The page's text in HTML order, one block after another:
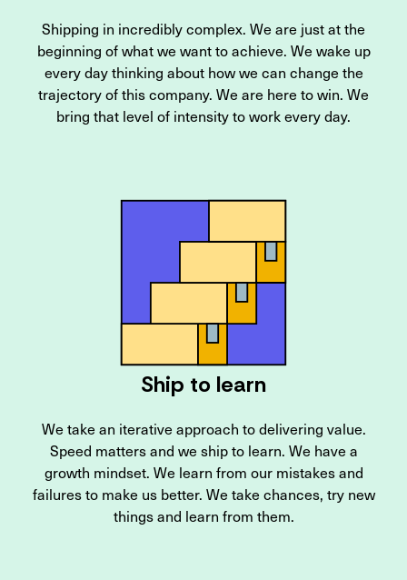
Shipping in incredibly complex. We are just at the
beginning of what we want to achieve. We wake up
every day thinking about how we can change the
trajectory of this company. We are here to win. We
bring that level of intensity to work every day.
Ship to learn
We take an iterative approach to delivering value.
Speed matters and we ship to learn. We have a
growth mindset. We learn from our mistakes and
failures to make us better. We take chances, try new
things and learn from them.